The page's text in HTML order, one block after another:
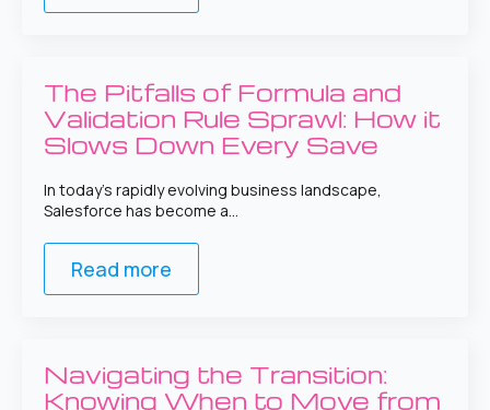
The Pitfalls of Formula and
Validation Rule Sprawl: How it
Slows Down Every Save
In today’s rapidly evolving business landscape,
Salesforce has become a…
Read more
Navigating the Transition:
Knowing When to Move from